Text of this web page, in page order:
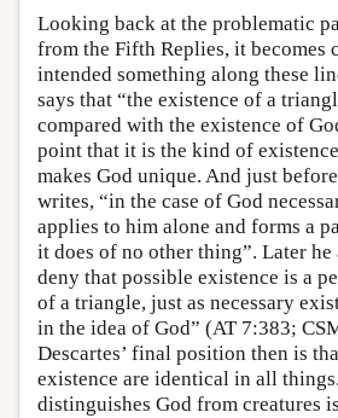
Looking back at the problematic
from the Fifth Replies, it becomes
intended something along these
says that “the existence of a
compared with the existence of
point that it is the kind of
makes God unique. And just
writes, “in the case of God
applies to him alone and forms a
it does of no other thing”. Later
deny that possible existence is a
of a triangle, just as necessary
in the idea of God” (AT 7:383;
Descartes’ final position then is
existence are identical in all
distinguishes God from creatures